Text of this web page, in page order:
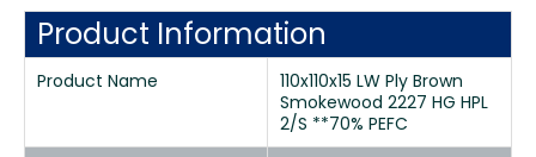
Product Information
Product Name
110x110x15 LW Ply Brown
Smokewood 2227 HG HPL
2/S **70% PEFC